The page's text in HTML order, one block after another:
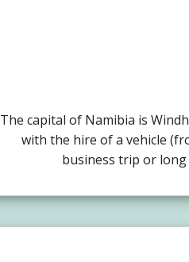
The capital of Namibia is
with the hire of a vehicle
business trip or